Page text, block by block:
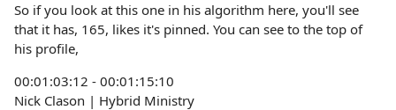
So if you look at this one in his algorithm here, you'll see
that it has, 165, likes it's pinned. You can see to the top of
his profile,
00:01:03:12 - 00:01:15:10
Nick Clason | Hybrid Ministry